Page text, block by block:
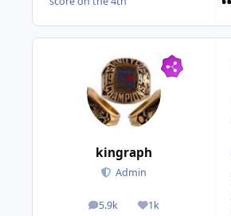
kingraph
Admin
5.9k
posts 1k
Reputation